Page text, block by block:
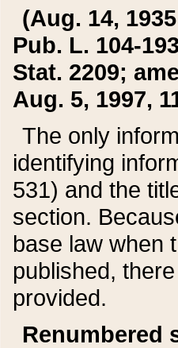
(Aug. 14,
Pub. L. 104-
Stat. 2209;
Aug. 5, 1997,
The only
identifying
531) and the
section.
base law when
published,
provided.
Renumbered